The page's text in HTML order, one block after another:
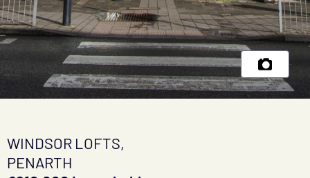
WINDSOR LOFTS,
PENARTH